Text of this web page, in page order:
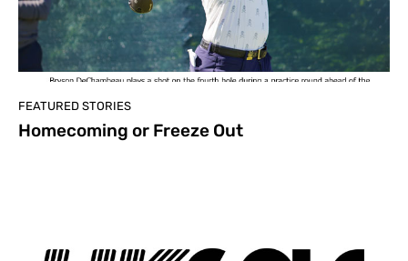
FEATURED STORIES
Homecoming or Freeze Out